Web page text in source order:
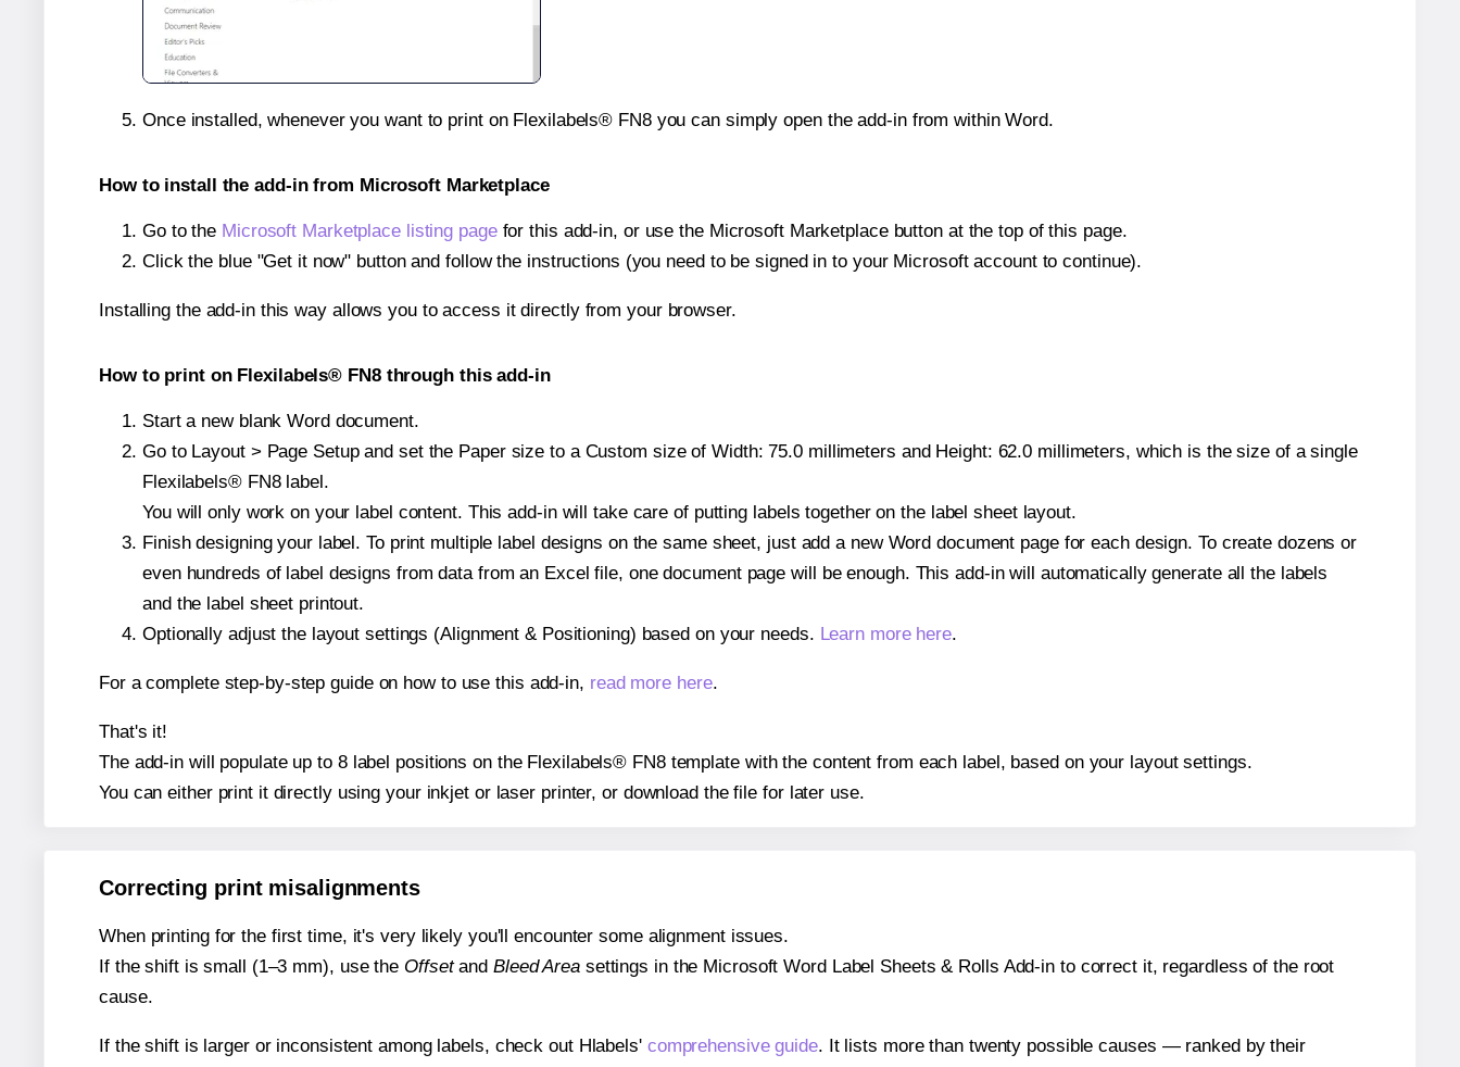
Once installed, whenever you want to print on Flexilabels® FN8 you can simply open the add-in from within Word.
How to install the add-in from Microsoft Marketplace
Go to the Microsoft Marketplace listing pagefor this add-in, or use the Microsoft Marketplace button at the top of this page.
Click the blue "Get it now" button and follow the instructions (you need to be signed in to your Microsoft account to continue).
Installing the add-in this way allows you to access it directly from your browser.
How to print on Flexilabels® FN8 through this add-in
Start a new blank Word document.
Go to Layout > Page Setup and set the Paper size to a Custom size of Width: 75.0 millimeters and Height: 62.0 millimeters, which is the size of a single
Flexilabels® FN8 label.
You will only work on your label content. This add-in will take care of putting labels together on the label sheet layout.
Finish designing your label. To print multiple label designs on the same sheet, just add a new Word document page for each design. To create dozens or
even hundreds of label designs from data from an Excel file, one document page will be enough. This add-in will automatically generate all the labels
and the label sheet printout.
Optionally adjust the layout settings (Alignment & Positioning) based on your needs. Learn more here.
For a complete step-by-step guide on how to use this add-in, read more here.
That's it!
The add-in will populate up to 8 label positions on the Flexilabels® FN8 template with the content from each label, based on your layout settings.
You can either print it directly using your inkjet or laser printer, or download the file for later use.
Correcting print misalignments
When printing for the first time, it's very likely you'll encounter some alignment issues.
If the shift is small (1–3 mm), use the Offsetand Bleed Areasettings in the Microsoft Word Label Sheets & Rolls Add-in to correct it, regardless of the root
cause.
If the shift is larger or inconsistent among labels, check out Hlabels' comprehensive guide. It lists more than twenty possible causes — ranked by their